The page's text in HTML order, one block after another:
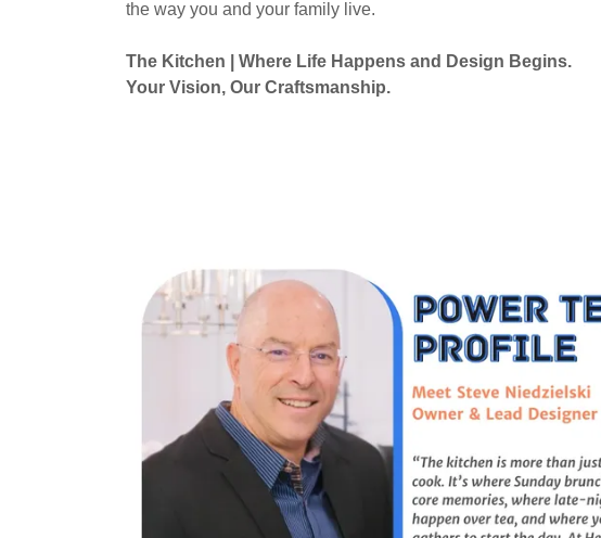
the way you and your family live.
The Kitchen | Where Life Happens and Design Begins.
Your Vision, Our Craftsmanship.